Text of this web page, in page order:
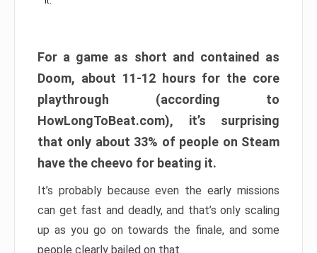
For a game as short and contained as
Doom, about 11-12 hours for the core
playthrough (according to
HowLongToBeat.com), it’s surprising
that only about 33% of people on Steam
have the cheevo for beating it.
It’s probably because even the early missions
can get fast and deadly, and that’s only scaling
up as you go on towards the finale, and some
people clearly bailed on that.